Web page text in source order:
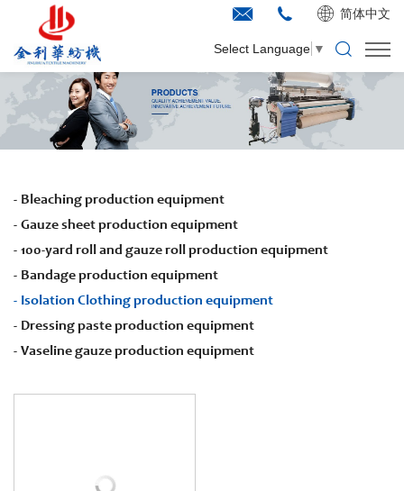
简体中文
Select Language ▼
Bleaching production equipment
Gauze sheet production equipment
100-yard roll and gauze roll production equipment
Bandage production equipment
Isolation Clothing production equipment
Dressing paste production equipment
Vaseline gauze production equipment